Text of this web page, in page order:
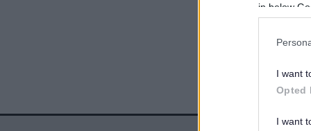
in below
I want
Opted
I want